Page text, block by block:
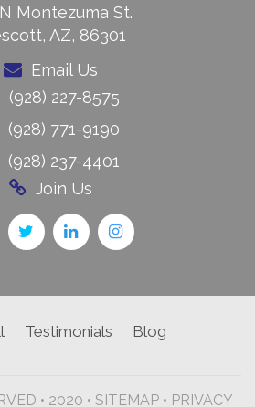
Montezuma St.
AZ, 86301
Email Us
(928) 227-8575
(928) 771-9190
(928) 237-4401
Join Us
Testimonials Blog
• 2020 • SITEMAP• PRIVACY